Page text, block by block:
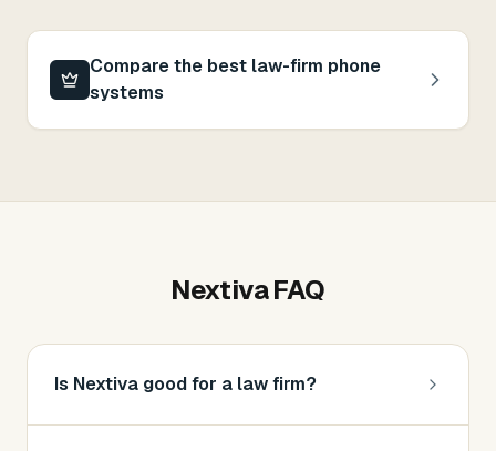
Compare the best law-firm phone
systems
NextivaFAQ
Is Nextiva good for a law firm?